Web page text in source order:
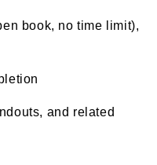
book, no time limit),
and related